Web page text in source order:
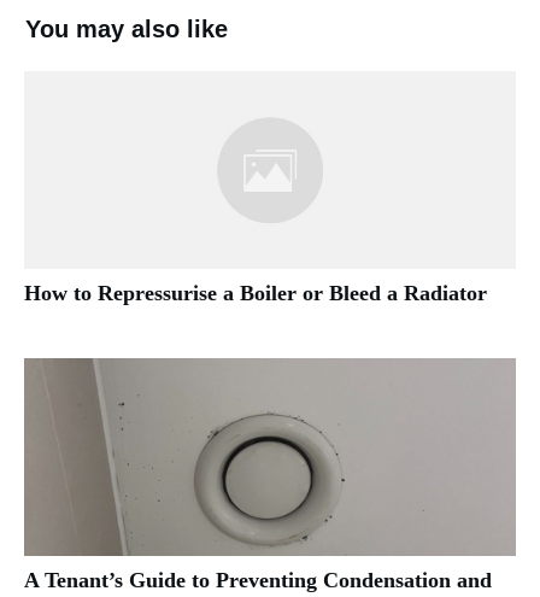
You may also like
How to Repressurise a Boiler or Bleed a Radiator
A Tenant’s Guide to Preventing Condensation and